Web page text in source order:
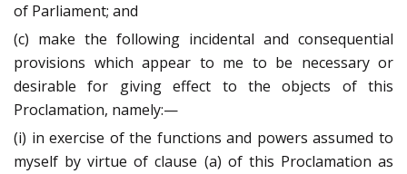
of Parliament; and
(c) make the following incidental and consequential
provisions which appear to me to be necessary or
desirable for giving effect to the objects of this
Proclamation, namely:—
(i) in exercise of the functions and powers assumed to
myself by virtue of clause (a) of this Proclamation as